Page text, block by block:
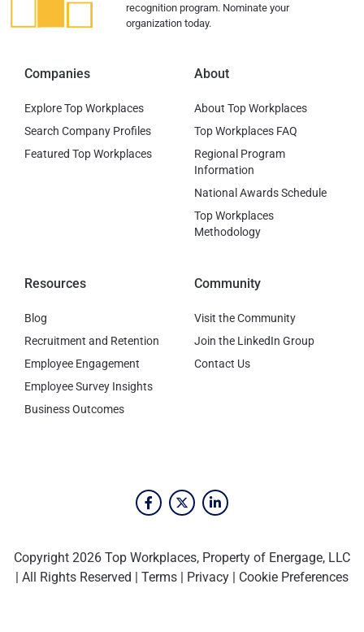
recognition program. Nominate your
organization today.
Companies
Explore Top Workplaces
Search Company Profiles
Featured Top Workplaces
About
About Top Workplaces
Top Workplaces FAQ
Regional Program
Information
National Awards Schedule
Top Workplaces
Methodology
Resources
Blog
Recruitment and Retention
Employee Engagement
Employee Survey Insights
Business Outcomes
Community
Visit the Community
Join the LinkedIn Group
Contact Us
Copyright 2026 Top Workplaces, Property of Energage, LLC
| All Rights Reserved | Terms | Privacy | Cookie Preferences